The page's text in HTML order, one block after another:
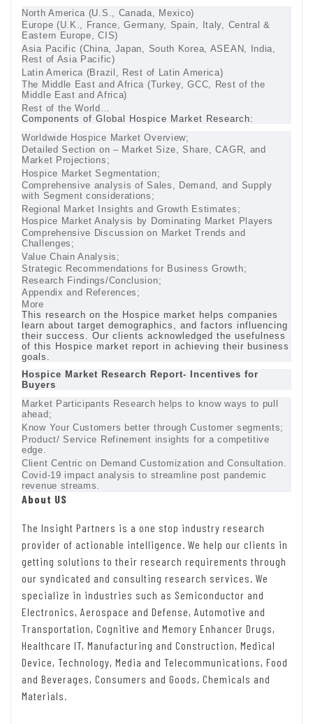
North America (U.S., Canada, Mexico)
Europe (U.K., France, Germany, Spain, Italy, Central &
Eastern Europe, CIS)
Asia Pacific (China, Japan, South Korea, ASEAN, India,
Rest of Asia Pacific)
Latin America (Brazil, Rest of Latin America)
The Middle East and Africa (Turkey, GCC, Rest of the
Middle East and Africa)
Rest of the World…
Components of Global Hospice Market Research:
Worldwide Hospice Market Overview;
Detailed Section on – Market Size, Share, CAGR, and
Market Projections;
Hospice Market Segmentation;
Comprehensive analysis of Sales, Demand, and Supply
with Segment considerations;
Regional Market Insights and Growth Estimates;
Hospice Market Analysis by Dominating Market Players
Comprehensive Discussion on Market Trends and
Challenges;
Value Chain Analysis;
Strategic Recommendations for Business Growth;
Research Findings/Conclusion;
Appendix and References;
More
This research on the Hospice market helps companies
learn about target demographics, and factors influencing
their success. Our clients acknowledged the usefulness
of this Hospice market report in achieving their business
goals.
Hospice Market Research Report- Incentives for
Buyers
Market Participants Research helps to know ways to pull
ahead;
Know Your Customers better through Customer segments;
Product/ Service Refinement insights for a competitive
edge.
Client Centric on Demand Customization and Consultation.
Covid-19 impact analysis to streamline post pandemic
revenue streams.
About US
The Insight Partners is a one stop industry research
provider of actionable intelligence. We help our clients in
getting solutions to their research requirements through
our syndicated and consulting research services. We
specialize in industries such as Semiconductor and
Electronics, Aerospace and Defense, Automotive and
Transportation, Cognitive and Memory Enhancer Drugs,
Healthcare IT, Manufacturing and Construction, Medical
Device, Technology, Media and Telecommunications, Food
and Beverages, Consumers and Goods, Chemicals and
Materials.